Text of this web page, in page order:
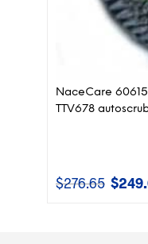
NaceCare
TTV678
$276.65 Original
$